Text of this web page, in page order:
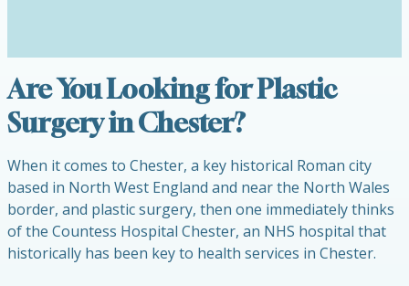
Are You Looking for Plastic
Surgery in Chester?
When it comes to Chester, a key historical Roman city
based in North West England and near the North Wales
border, and plastic surgery, then one immediately thinks
of the Countess Hospital Chester, an NHS hospital that
historically has been key to health services in Chester.